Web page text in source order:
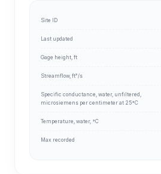
Site ID
Last updated
Gage height, ft
Streamflow, ft³/s
Specific conductance, water, unfiltered,
microsiemens per centimeter at 25°C
Temperature, water, °C
Max recorded